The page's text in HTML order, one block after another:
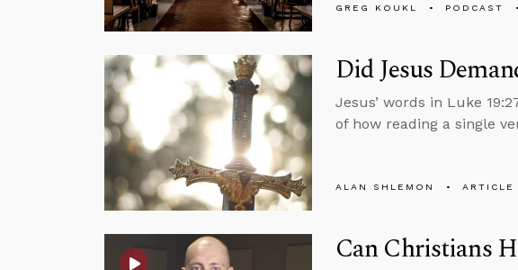
GREG KOUKL PODCAST
Did Jesus
Jesus’ words in Luke
of how reading a single
ALAN SHLEMON ARTICLE
Can Christians